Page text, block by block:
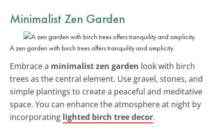
Minimalist Zen Garden
A zen garden with birch trees offers tranquility and simplicity.
Embrace a minimalist zen garden look with birch
trees as the central element. Use gravel, stones, and
simple plantings to create a peaceful and meditative
space. You can enhance the atmosphere at night by
incorporating lighted birch tree decor.